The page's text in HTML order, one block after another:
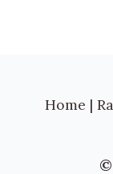
Home |
©